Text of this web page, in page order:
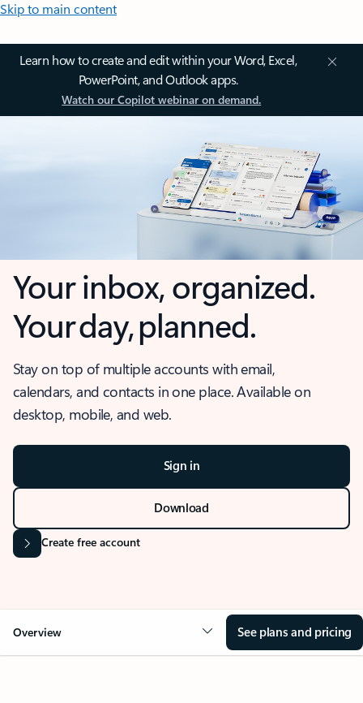
Skip to main content
Learn how to create and edit within your Word, Excel,
PowerPoint, and Outlook apps.
Watch our Copilot webinar on demand.
Your inbox, organized.
Your day, planned.
Stay on top of multiple accounts with email,
calendars, and contacts in one place. Available on
desktop, mobile, and web.
Sign in
Download
Create free account
Overview See plans and pricing